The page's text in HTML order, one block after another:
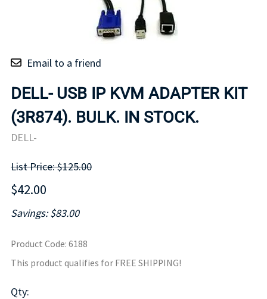
Email to a friend
DELL- USB IP KVM ADAPTER KIT
(3R874). BULK. IN STOCK.
DELL-
List Price: $125.00
$42.00
Savings: $83.00
Product Code: 6188
This product qualifies for FREE SHIPPING!
Qty: